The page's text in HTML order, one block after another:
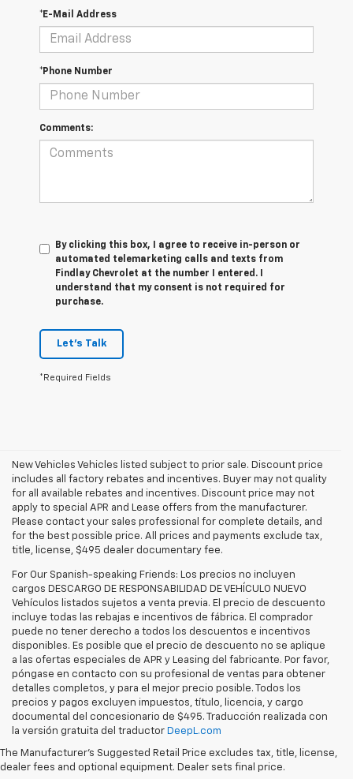
*E-Mail Address
*Phone Number
Comments:
By clicking this box, I agree to receive in-person or
automated telemarketing calls and texts from
Findlay Chevrolet at the number I entered. I
understand that my consent is not required for
purchase.
Let's Talk
*Required Fields
New Vehicles Vehicles listed subject to prior sale. Discount price
includes all factory rebates and incentives. Buyer may not quality
for all available rebates and incentives. Discount price may not
apply to special APR and Lease offers from the manufacturer.
Please contact your sales professional for complete details, and
for the best possible price. All prices and payments exclude tax,
title, license, $495 dealer documentary fee.
For Our Spanish-speaking Friends: Los precios no incluyen
cargos DESCARGO DE RESPONSABILIDAD DE VEHÍCULO NUEVO
Vehículos listados sujetos a venta previa. El precio de descuento
incluye todas las rebajas e incentivos de fábrica. El comprador
puede no tener derecho a todos los descuentos e incentivos
disponibles. Es posible que el precio de descuento no se aplique
a las ofertas especiales de APR y Leasing del fabricante. Por favor,
póngase en contacto con su profesional de ventas para obtener
detalles completos, y para el mejor precio posible. Todos los
precios y pagos excluyen impuestos, título, licencia, y cargo
documental del concesionario de $495. Traducción realizada con
la versión gratuita del traductor DeepL.com
The Manufacturer's Suggested Retail Price excludes tax, title, license,
dealer fees and optional equipment. Dealer sets final price.
Explore the latest new Chevrolet vehicles at Findlay Chevrolet
Bullhead. Whether you’re searching for a dependable truck,
versatile SUV, performance vehicle, or advanced electric model,
Chevrolet offers modern technology, powerful capability, and